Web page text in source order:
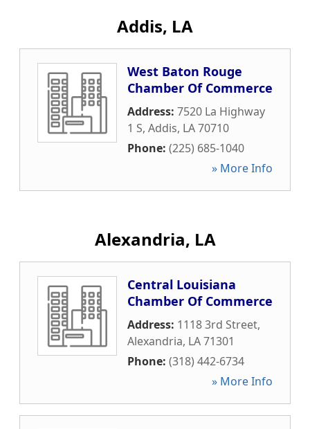
Addis, LA
West Baton Rouge
Chamber Of Commerce
Address: 7520 La Highway
1 S, Addis, LA70710
Phone: (225) 685-1040
» More Info
Alexandria, LA
Central Louisiana
Chamber Of Commerce
Address: 1118 3rd Street,
Alexandria, LA71301
Phone: (318) 442-6734
» More Info